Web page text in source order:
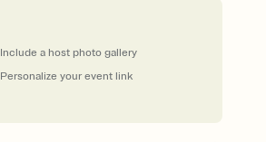
Personalize your event link
Include a host photo gallery